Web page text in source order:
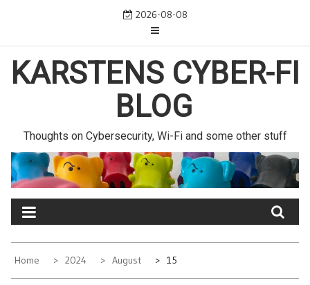
2026-08-08
KARSTENS CYBER-FI
BLOG
Thoughts on Cybersecurity, Wi-Fi and some other stuff
Home 2024 August 15